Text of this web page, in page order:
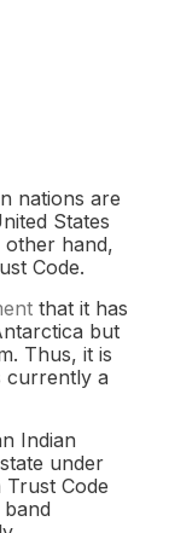
nations are
States
other hand,
Code.
that it has
but
Thus, it is
currently a
Indian
under
Code